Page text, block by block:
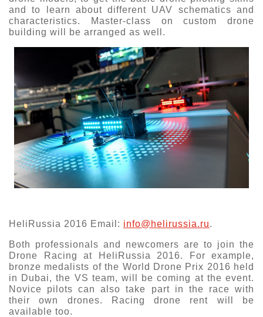
and to learn about different UAV schematics and
characteristics. Master-class on custom drone
building will be arranged as well.
HeliRussia 2016 Email: info@helirussia.ru.
Both professionals and newcomers are to join the
Drone Racing at HeliRussia 2016. For example,
bronze medalists of the World Drone Prix 2016 held
in Dubai, the VS team, will be coming at the event.
Novice pilots can also take part in the race with
their own drones. Racing drone rent will be
available too.